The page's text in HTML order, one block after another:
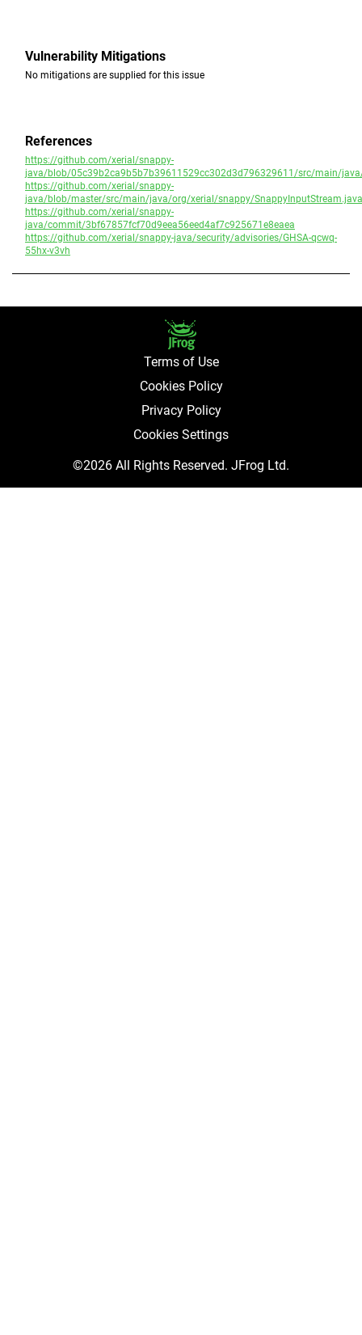
Vulnerability Mitigations
No mitigations are supplied for this issue
References
https://github.com/xerial/snappy-
java/blob/05c39b2ca9b5b7b39611529cc302d3d796329611/src/main/
https://github.com/xerial/snappy-
java/blob/master/src/main/java/org/xerial/snappy/SnappyInputStream.java
https://github.com/xerial/snappy-
java/commit/3bf67857fcf70d9eea56eed4af7c925671e8eaea
https://github.com/xerial/snappy-java/security/advisories/GHSA-qcwq-
55hx-v3vh
Terms of Use
Cookies Policy
Privacy Policy
Cookies Settings
©2026 All Rights Reserved. JFrog Ltd.